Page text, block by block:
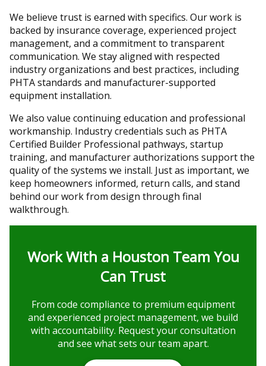
We believe trust is earned with specifics. Our work is
backed by insurance coverage, experienced project
management, and a commitment to transparent
communication. We stay aligned with respected
industry organizations and best practices, including
PHTA standards and manufacturer-supported
equipment installation.
We also value continuing education and professional
workmanship. Industry credentials such as PHTA
Certified Builder Professional pathways, startup
training, and manufacturer authorizations support the
quality of the systems we install. Just as important, we
keep homeowners informed, return calls, and stand
behind our work from design through final
walkthrough.
Work With a Houston Team You
Can Trust
From code compliance to premium equipment
and experienced project management, we build
with accountability. Request your consultation
and see what sets our team apart.